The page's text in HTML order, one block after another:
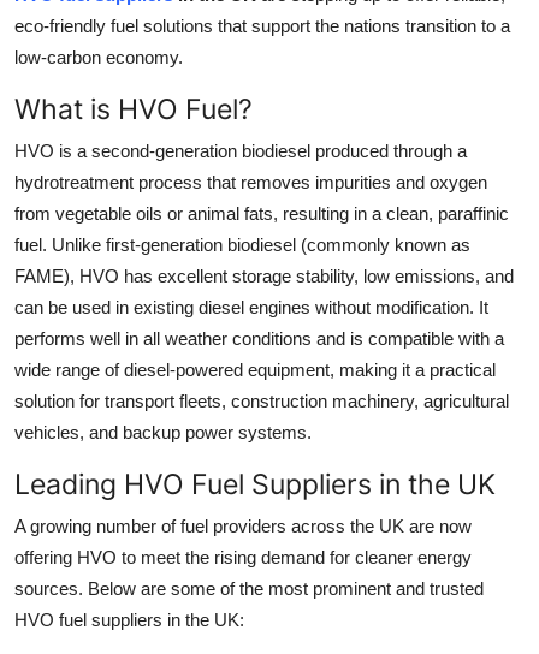
General
How To
Top 10
eco-friendly fuel solutions that support the nations transition to a
low-carbon economy.
What is HVO Fuel?
HVO is a second-generation biodiesel produced through a
hydrotreatment process that removes impurities and oxygen
from vegetable oils or animal fats, resulting in a clean, paraffinic
fuel. Unlike first-generation biodiesel (commonly known as
FAME), HVO has excellent storage stability, low emissions, and
can be used in existing diesel engines without modification. It
performs well in all weather conditions and is compatible with a
wide range of diesel-powered equipment, making it a practical
solution for transport fleets, construction machinery, agricultural
vehicles, and backup power systems.
Leading HVO Fuel Suppliers in the UK
A growing number of fuel providers across the UK are now
offering HVO to meet the rising demand for cleaner energy
sources. Below are some of the most prominent and trusted
HVO fuel suppliers in the UK: